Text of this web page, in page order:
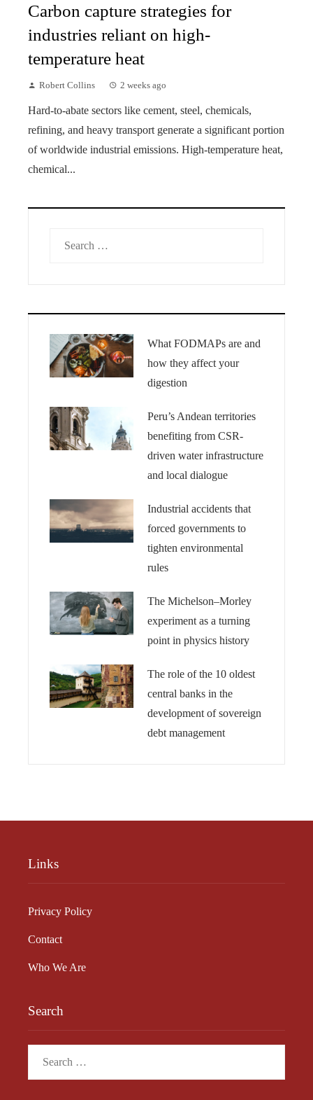
Carbon capture strategies for
industries reliant on high-
temperature heat
Robert Collins 2 weeks ago
Hard-to-abate sectors like cement, steel, chemicals,
refining, and heavy transport generate a significant portion
of worldwide industrial emissions. High-temperature heat,
chemical...
What FODMAPs are and
how they affect your
digestion
Peru’s Andean territories
benefiting from CSR-
driven water infrastructure
and local dialogue
Industrial accidents that
forced governments to
tighten environmental
rules
The Michelson–Morley
experiment as a turning
point in physics history
The role of the 10 oldest
central banks in the
development of sovereign
debt management
Links
Privacy Policy
Contact
Who We Are
Search